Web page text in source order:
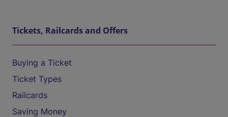
Tickets, Railcards and Offers
Buying a Ticket
Ticket Types
Railcards
Saving Money